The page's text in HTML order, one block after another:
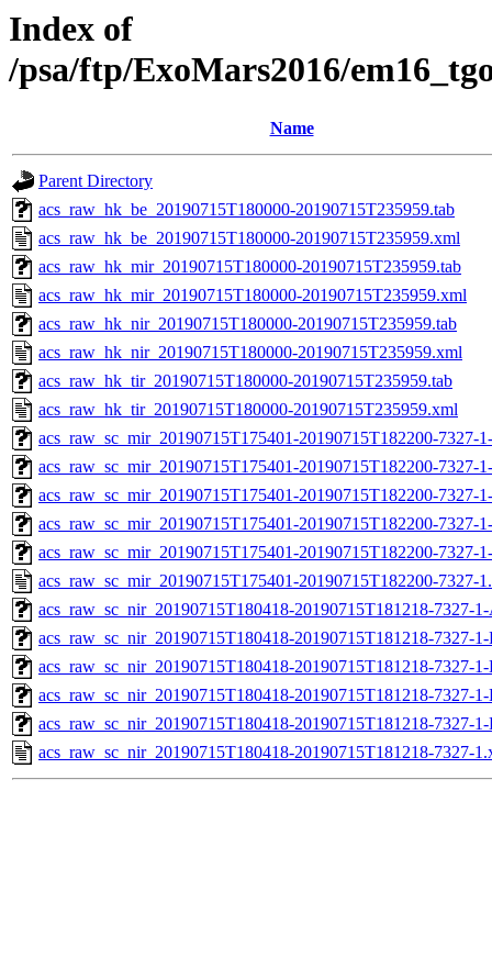
Index of
/psa/ftp/ExoMars2016/
Name
Parent Directory
acs_raw_hk_be_20190715T180000-20190715T235959.tab
acs_raw_hk_be_20190715T180000-20190715T235959.xml
acs_raw_hk_mir_20190715T180000-20190715T235959.tab
acs_raw_hk_mir_20190715T180000-20190715T235959.xml
acs_raw_hk_nir_20190715T180000-20190715T235959.tab
acs_raw_hk_nir_20190715T180000-20190715T235959.xml
acs_raw_hk_tir_20190715T180000-20190715T235959.tab
acs_raw_hk_tir_20190715T180000-20190715T235959.xml
acs_raw_sc_mir_20190715T175401-20190715T182200-7327-
acs_raw_sc_mir_20190715T175401-20190715T182200-7327-
acs_raw_sc_mir_20190715T175401-20190715T182200-7327-
acs_raw_sc_mir_20190715T175401-20190715T182200-7327-
acs_raw_sc_mir_20190715T175401-20190715T182200-7327-
acs_raw_sc_mir_20190715T175401-20190715T182200-7327-
acs_raw_sc_nir_20190715T180418-20190715T181218-7327-
acs_raw_sc_nir_20190715T180418-20190715T181218-7327-
acs_raw_sc_nir_20190715T180418-20190715T181218-7327-
acs_raw_sc_nir_20190715T180418-20190715T181218-7327-
acs_raw_sc_nir_20190715T180418-20190715T181218-7327-
acs_raw_sc_nir_20190715T180418-20190715T181218-7327-